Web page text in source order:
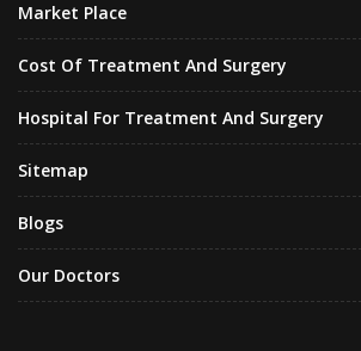
Market Place
Cost Of Treatment And Surgery
Hospital For Treatment And Surgery
Sitemap
Blogs
Our Doctors